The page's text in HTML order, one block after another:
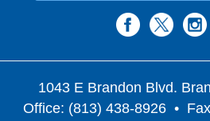
1043 E Brandon Blvd.
Office: (813) 438-8926 •